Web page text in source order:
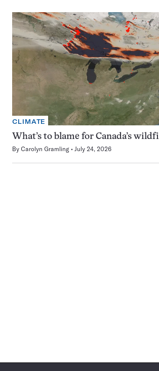
CLIMATE
What’s to blame for Canada’s
By Carolyn Gramling July 24, 2026